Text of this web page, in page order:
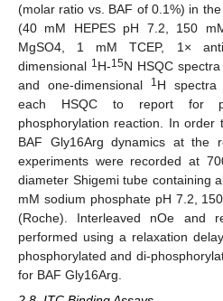
(molar ratio vs. BAF of 0.1%) in
(40 mM HEPES pH 7.2, 150
MgSO4, 1 mM TCEP, 1×
dimensional 1 H-15N HSQC
and one-dimensional
1 H spectra
each HSQC to report for
phosphorylation reaction. In order
BAF Gly16Arg dynamics at the
experiments were recorded at
diameter Shigemi tube containing
mM sodium phosphate pH 7.2,
(Roche). Interleaved nOe and
performed using a relaxation
phosphorylated and di-
for BAF Gly16Arg.